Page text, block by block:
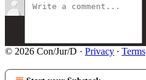
© 2026 Con/Jur/D · Privacy ∙ Terms